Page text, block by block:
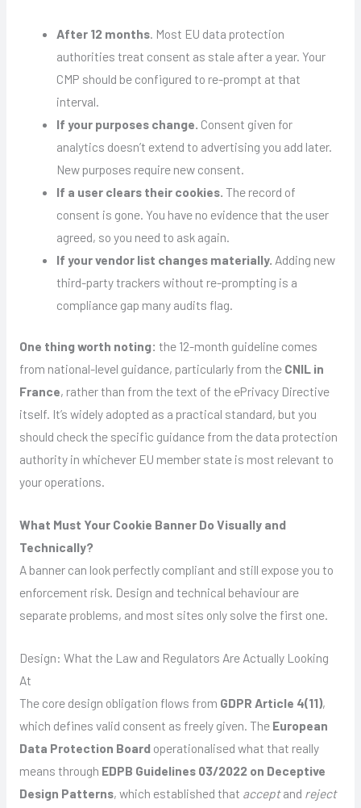
After 12 months. Most EU data protection
authorities treat consent as stale after a year. Your
CMP should be configured to re-prompt at that
interval.
If your purposes change. Consent given for
analytics doesn’t extend to advertising you add later.
New purposes require new consent.
If a user clears their cookies. The record of
consent is gone. You have no evidence that the user
agreed, so you need to ask again.
If your vendor list changes materially. Adding new
third-party trackers without re-prompting is a
compliance gap many audits flag.
One thing worth noting: the 12-month guideline comes
from national-level guidance, particularly from the CNIL in
France, rather than from the text of the ePrivacy Directive
itself. It’s widely adopted as a practical standard, but you
should check the specific guidance from the data protection
authority in whichever EU member state is most relevant to
your operations.
What Must Your Cookie Banner Do Visually and
Technically?
A banner can look perfectly compliant and still expose you to
enforcement risk. Design and technical behaviour are
separate problems, and most sites only solve the first one.
Design: What the Law and Regulators Are Actually Looking
At
The core design obligation flows from GDPR Article 4(11),
which defines valid consent as freely given. The European
Data Protection Boardoperationalised what that really
means through EDPB Guidelines 03/2022 on Deceptive
Design Patterns, which established that acceptand reject